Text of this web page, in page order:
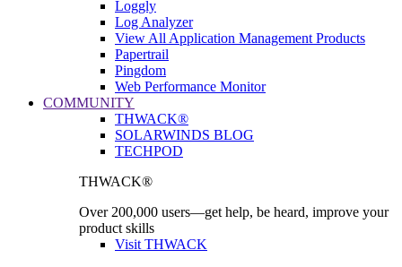
Loggly
Log Analyzer
View All Application Management Products
Papertrail
Pingdom
Web Performance Monitor
COMMUNITY
THWACK®
SOLARWINDS BLOG
TECHPOD
THWACK®
Over 200,000 users—get help, be heard, improve your
product skills
Visit THWACK